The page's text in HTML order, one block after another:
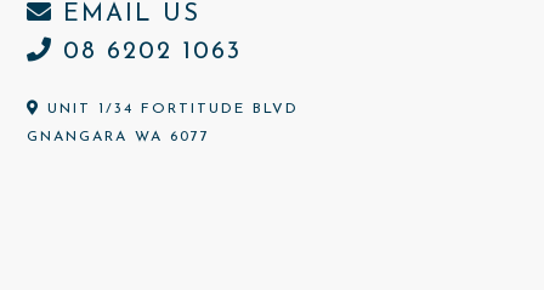
EMAIL US
08 6202 1063
UNIT 1/34 FORTITUDE BLVD
GNANGARA WA 6077